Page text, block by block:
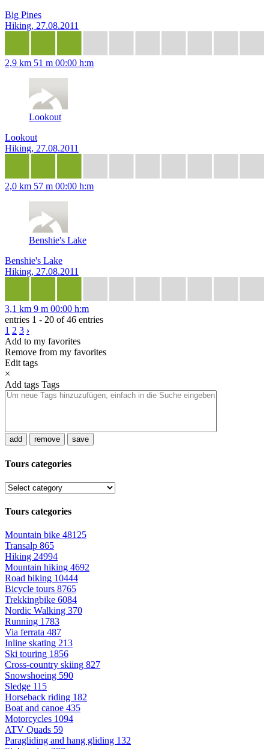
Big Pines
Hiking, 27.08.2011
2,9 km 51 m 00:00 h:m
Lookout
Lookout
Hiking, 27.08.2011
2,0 km 57 m 00:00 h:m
Benshie's Lake
Benshie's Lake
Hiking, 27.08.2011
3,1 km 9 m 00:00 h:m
entries 1 - 20 of 46 entries
1 2 3 ›
Add to my favorites
Remove from my favorites
Edit tags
×
Add tags Tags
add remove save
Tours categories
Tours categories
Mountain bike 48125
Transalp 865
Hiking 24994
Mountain hiking 4692
Road biking 10444
Bicycle tours 8765
Trekkingbike 6084
Nordic Walking 370
Running 1783
Via ferrata 487
Inline skating 213
Ski touring 1856
Cross-country skiing 827
Snowshoeing 590
Sledge 115
Horseback riding 182
Boat and canoe 435
Motorcycles 1094
ATV Quads 59
Paragliding and hang gliding 132